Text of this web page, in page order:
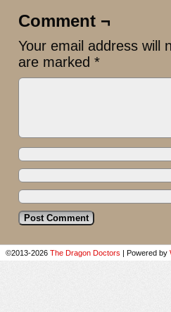
Comment ¬
Your email address will
are marked *
©2013-2026 The Dragon Doctors | Powered by